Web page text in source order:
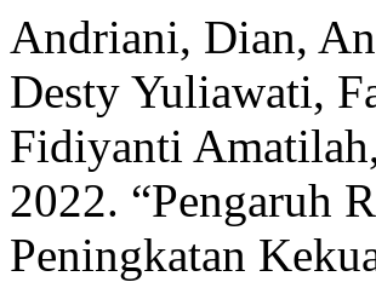
Andriani, Dian,
Desty Yuliawati,
Fidiyanti
2022. “Pengaruh
Peningkatan